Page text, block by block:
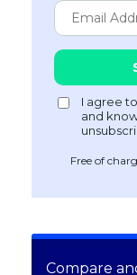
Free of
Compare